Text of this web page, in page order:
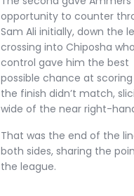
opportunity to counter
Sam Ali initially, down the
crossing into Chiposha
control gave him the best
possible chance at
the finish didn’t match,
wide of the near right-
That was the end of the
both sides, sharing the
the league.